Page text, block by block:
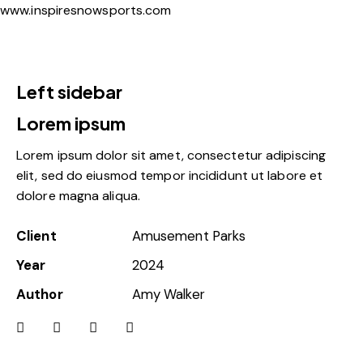
www.inspiresnowsports.com
Left sidebar
Lorem ipsum
Lorem ipsum dolor sit amet, consectetur adipiscing
elit, sed do eiusmod tempor incididunt ut labore et
dolore magna aliqua.
Client
Amusement Parks
Year
2024
Author
Amy Walker